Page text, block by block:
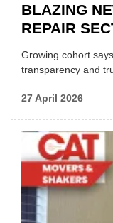
BLAZING
REPAIR
Growing cohort
transparency and
27 April 2026